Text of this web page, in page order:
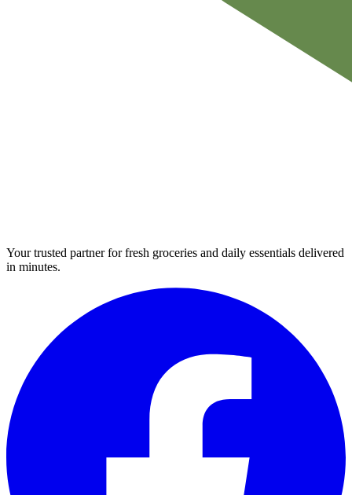
Your trusted partner for fresh groceries and daily essentials delivered
in minutes.